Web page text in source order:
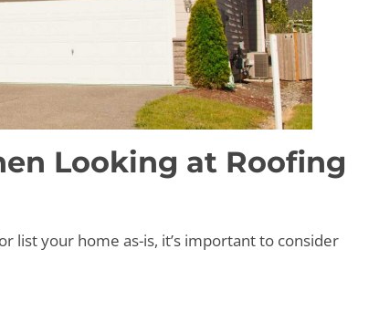
Looking at Roofing
list your home as-is, it’s important to consider